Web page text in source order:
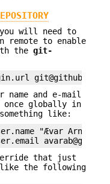
you will need to
remote to enable
the git-
name and e-mail
once globally in
like:
"Ævar Arnfjörð
that just
like the following